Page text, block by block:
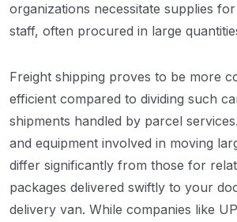
organizations necessitate supplies
staff, often procured in large
Freight shipping proves to be more
efficient compared to dividing such
shipments handled by parcel
and equipment involved in moving
differ significantly from those for
packages delivered swiftly to your
delivery van. While companies like